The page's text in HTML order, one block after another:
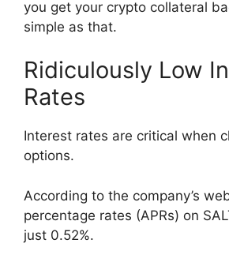
you get your crypto collateral
simple as that.
Ridiculously Low
Rates
Interest rates are critical when
options.
According to the company’s
percentage rates (APRs) on
just 0.52%.